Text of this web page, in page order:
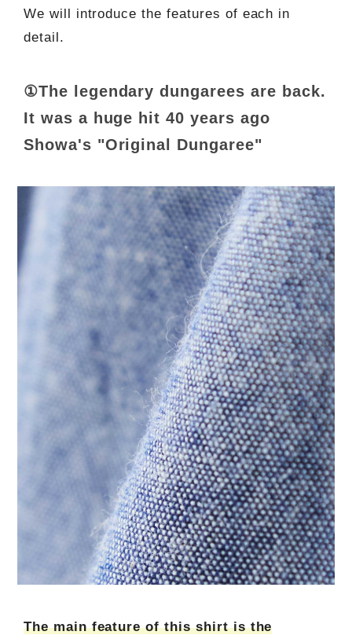
We will introduce the features of each in
detail.
①The legendary dungarees are back.
It was a huge hit 40 years ago
Showa's "Original Dungaree"
The main feature of this shirt is the